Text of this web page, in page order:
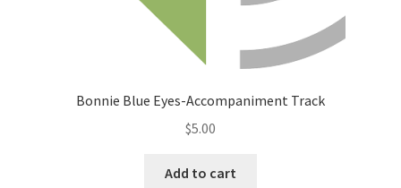
Bonnie Blue Eyes-Accompaniment Track
$5.00
Add to cart